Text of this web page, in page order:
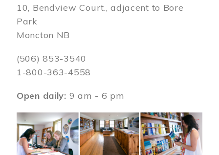
10, Bendview Court., adjacent to Bore
Park
Moncton NB
(506) 853-3540
1-800-363-4558
Open daily: 9 am - 6 pm
Image